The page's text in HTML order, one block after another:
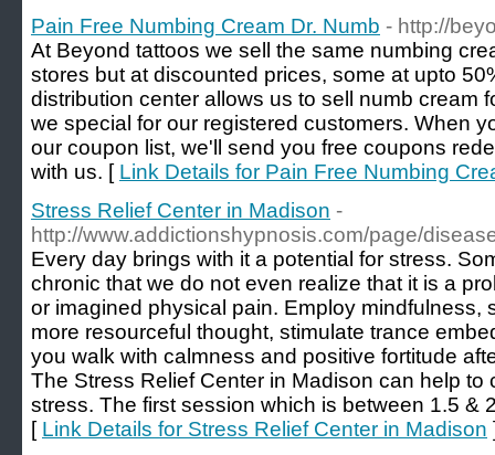
Pain Free Numbing Cream Dr. Numb - http://
At Beyond tattoos we sell the same numbing
stores but at discounted prices, some at upto
distribution center allows us to sell numb cream
we special for our registered customers. When
our coupon list, we'll send you free coupons
with us. [ Link Details for Pain Free Numbing
Stress Relief Center in Madison -
http://www.addictionshypnosis.com/page/
Every day brings with it a potential for stress.
chronic that we do not even realize that it is a
or imagined physical pain. Employ mindfulness,
more resourceful thought, stimulate trance
you walk with calmness and positive fortitude
The Stress Relief Center in Madison can help to
stress. The first session which is between 1.5 &
[ Link Details for Stress Relief Center in Madison